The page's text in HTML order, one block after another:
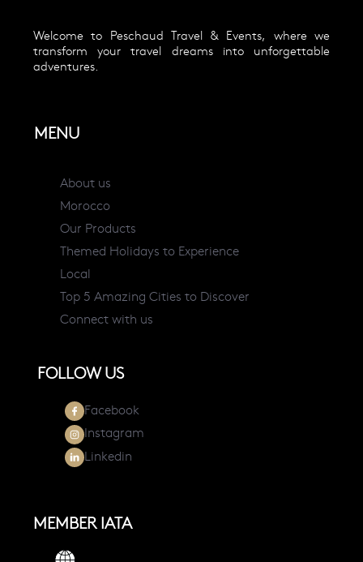
Welcome to Peschaud Travel & Events, where we
transform your travel dreams into unforgettable
adventures.
MENU
About us
Morocco
Our Products
Themed Holidays to Experience
Local
Top 5 Amazing Cities to Discover
Connect with us
FOLLOW US
Facebook
Instagram
Linkedin
MEMBER IATA